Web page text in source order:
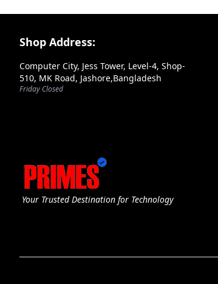
Thermaltake
Value Top
Xtreme
Footer Section
Shop Address:
Computer City, Jess Tower, Level-4, Shop-
510, MK Road, Jashore,Bangladesh
Friday Closed
Your Trusted Destination for Technology